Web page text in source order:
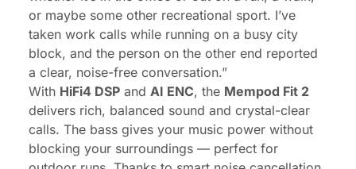
or maybe some other recreational sport. I’ve
taken work calls while running on a busy city
block, and the person on the other end reported
a clear, noise-free conversation.”
With HiFi4 DSP and AI ENC, the Mempod Fit 2
delivers rich, balanced sound and crystal-clear
calls. The bass gives your music power without
blocking your surroundings — perfect for